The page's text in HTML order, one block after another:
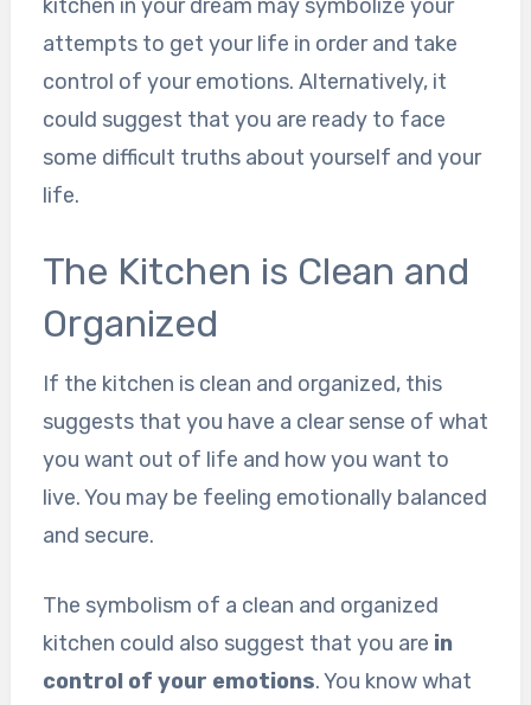
kitchen in your dream may symbolize your
attempts to get your life in order and take
control of your emotions. Alternatively, it
could suggest that you are ready to face
some difficult truths about yourself and your
life.
The Kitchen is Clean and
Organized
If the kitchen is clean and organized, this
suggests that you have a clear sense of what
you want out of life and how you want to
live. You may be feeling emotionally balanced
and secure.
The symbolism of a clean and organized
kitchen could also suggest that you are in
control of your emotions. You know what